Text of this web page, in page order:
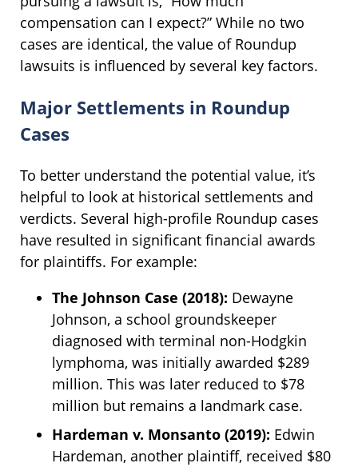
compensation can I expect?” While no two
cases are identical, the value of Roundup
lawsuits is influenced by several key factors.
Major Settlements in Roundup
Cases
To better understand the potential value, it’s
helpful to look at historical settlements and
verdicts. Several high-profile Roundup cases
have resulted in significant financial awards
for plaintiffs. For example:
The Johnson Case (2018): Dewayne
Johnson, a school groundskeeper
diagnosed with terminal non-Hodgkin
lymphoma, was initially awarded $289
million. This was later reduced to $78
million but remains a landmark case.
Hardeman v. Monsanto (2019): Edwin
Hardeman, another plaintiff, received $80